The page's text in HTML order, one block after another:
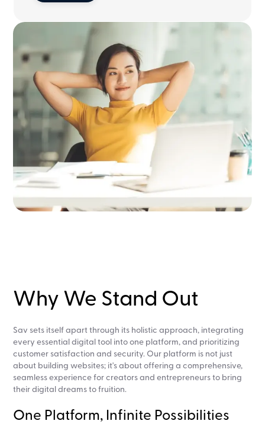
Why We Stand Out
Sav sets itself apart through its holistic approach, integrating
every essential digital tool into one platform, and prioritizing
customer satisfaction and security. Our platform is not just
about building websites; it's about offering a comprehensive,
seamless experience for creators and entrepreneurs to bring
their digital dreams to fruition.
One Platform, Infinite Possibilities